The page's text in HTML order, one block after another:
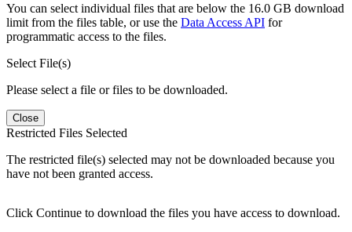
You can select individual files that are below the 16.0 GB download
limit from the files table, or use the Data Access API for
programmatic access to the files.
Select File(s)
Please select a file or files to be downloaded.
Close
Restricted Files Selected
The restricted file(s) selected may not be downloaded because you
have not been granted access.
Click Continue to download the files you have access to download.